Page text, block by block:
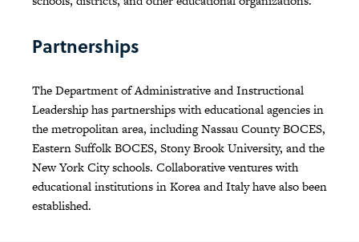
Partnerships
The Department of Administrative and Instructional
Leadership has partnerships with educational agencies in
the metropolitan area, including Nassau County BOCES,
Eastern Suffolk BOCES, Stony Brook University, and the
New York City schools. Collaborative ventures with
educational institutions in Korea and Italy have also been
established.